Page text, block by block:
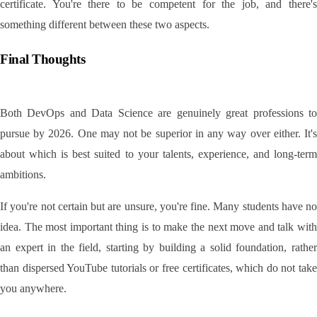
certificate. You're there to be competent for the job, and there's
something different between these two aspects.
Final Thoughts
Both DevOps and Data Science are genuinely great professions to
pursue by 2026. One may not be superior in any way over either. It's
about which is best suited to your talents, experience, and long-term
ambitions.
If you're not certain but are unsure, you're fine. Many students have no
idea. The most important thing is to make the next move and talk with
an expert in the field, starting by building a solid foundation, rather
than dispersed YouTube tutorials or free certificates, which do not take
you anywhere.